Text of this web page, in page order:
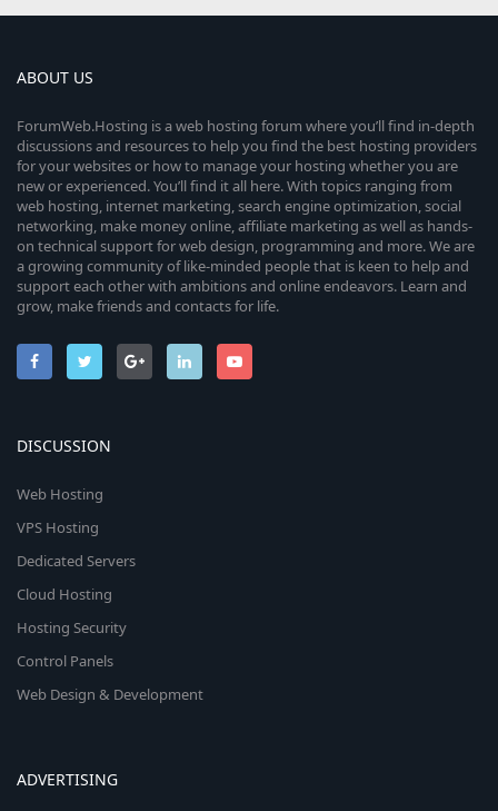
ABOUT US
ForumWeb.Hosting is a web hosting forum where you’ll find in-depth
discussions and resources to help you find the best hosting providers
for your websites or how to manage your hosting whether you are
new or experienced. You’ll find it all here. With topics ranging from
web hosting, internet marketing, search engine optimization, social
networking, make money online, affiliate marketing as well as hands-
on technical support for web design, programming and more. We are
a growing community of like-minded people that is keen to help and
support each other with ambitions and online endeavors. Learn and
grow, make friends and contacts for life.
DISCUSSION
Web Hosting
VPS Hosting
Dedicated Servers
Cloud Hosting
Hosting Security
Control Panels
Web Design & Development
ADVERTISING